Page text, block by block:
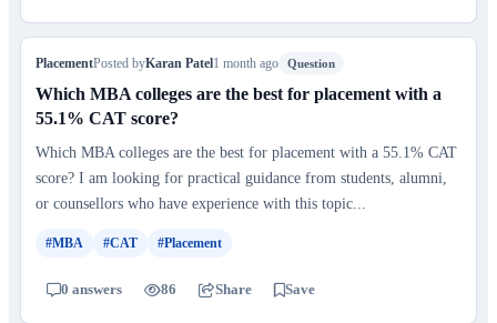
PlacementPosted byKaran Patel1 month ago Question
Which MBA colleges are the best for placement with a
55.1% CAT score?
Which MBA colleges are the best for placement with a 55.1% CAT
score? I am looking for practical guidance from students, alumni,
or counsellors who have experience with this topic...
#MBA #CAT #Placement
0 answers 86 Share Save